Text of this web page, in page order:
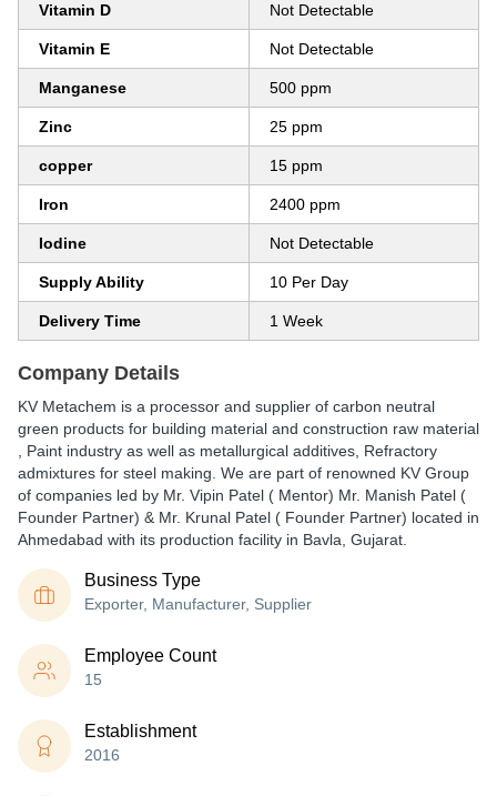
Vitamin D Not Detectable
Vitamin E Not Detectable
Manganese 500 ppm
Zinc 25 ppm
copper 15 ppm
Iron 2400 ppm
Iodine Not Detectable
Supply Ability 10 Per Day
Delivery Time 1 Week
Company Details
KV Metachem is a processor and supplier of carbon neutral
green products for building material and construction raw material
, Paint industry as well as metallurgical additives, Refractory
admixtures for steel making. We are part of renowned KV Group
of companies led by Mr. Vipin Patel ( Mentor) Mr. Manish Patel (
Founder Partner) & Mr. Krunal Patel ( Founder Partner) located in
Ahmedabad with its production facility in Bavla, Gujarat.
Business Type
Exporter, Manufacturer, Supplier
Employee Count
15
Establishment
2016